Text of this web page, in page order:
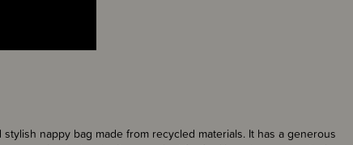
nappy bag made from recycled materials. It has a generous